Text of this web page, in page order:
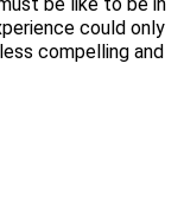
could only
compelling and